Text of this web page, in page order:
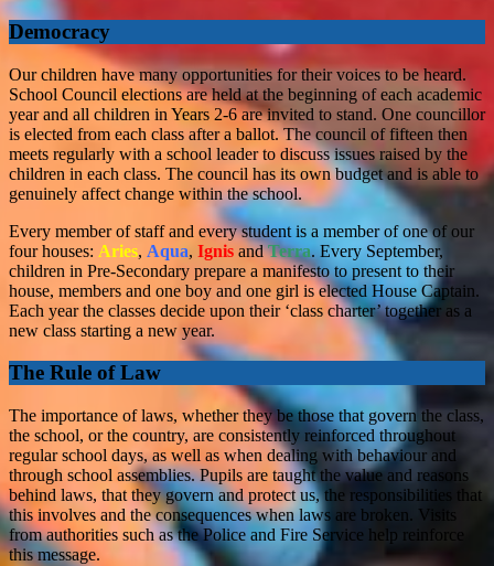
Democracy
Our children have many opportunities for their voices to be heard.
School Council elections are held at the beginning of each academic
year and all children in Years 2-6 are invited to stand. One councillor
is elected from each class after a ballot. The council of fifteen then
meets regularly with a school leader to discuss issues raised by the
children in each class. The council has its own budget and is able to
genuinely affect change within the school.
Every member of staff and every student is a member of one of our
four houses: Aries, Aqua, Ignis andTerra. Every September,
children in Pre-Secondary prepare a manifesto to present to their
house, members and one boy and one girl is elected House Captain.
Each year the classes decide upon their ‘class charter’ together as a
new class starting a new year.
The Rule of Law
The importance of laws, whether they be those that govern the class,
the school, or the country, are consistently reinforced throughout
regular school days, as well as when dealing with behaviour and
through school assemblies. Pupils are taught the value and reasons
behind laws, that they govern and protect us, the responsibilities that
this involves and the consequences when laws are broken. Visits
from authorities such as the Police and Fire Service help reinforce
this message.